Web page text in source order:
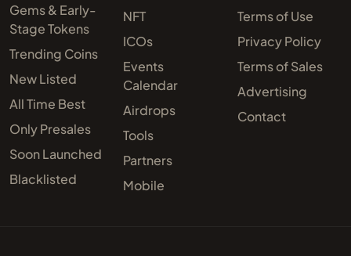
Gems & Early-
Stage Tokens
Trending Coins
New Listed
All Time Best
Only Presales
Soon Launched
Blacklisted
NFT
ICOs
Events
Calendar
Airdrops
Tools
Partners
Mobile
Terms of Use
Privacy Policy
Terms of Sales
Advertising
Contact